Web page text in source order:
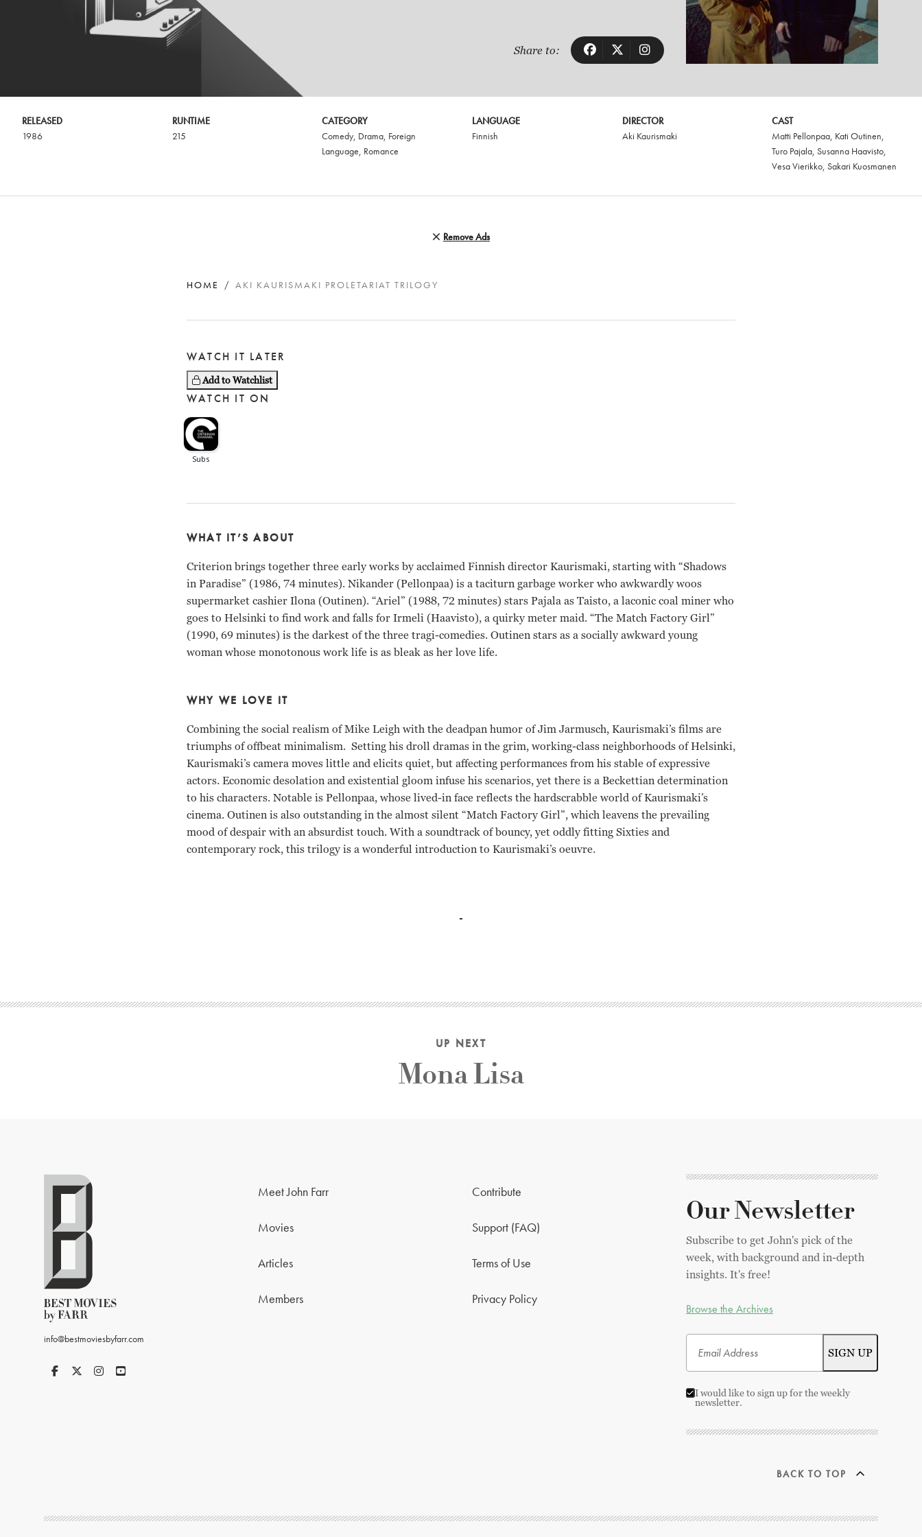
Share to:
RELEASED
1986
RUNTIME
215
CATEGORY
Comedy, Drama, Foreign
Language, Romance
LANGUAGE
Finnish
DIRECTOR
Aki Kaurismaki
CAST
Matti Pellonpaa, Kati Outinen,
Turo Pajala,Susanna Haavisto,
Vesa Vierikko,Sakari Kuosmanen
Remove Ads
HOME AKI KAURISMAKI PROLETARIAT TRILOGY
WATCH IT LATER
Add to Watchlist
WATCH IT ON
WHAT IT’S ABOUT
Criterion brings together three early works by acclaimed Finnish director Kaurismaki, starting with “Shadows
in Paradise” (1986, 74 minutes). Nikander (Pellonpaa) is a taciturn garbage worker who awkwardly woos
supermarket cashier Ilona (Outinen). “Ariel” (1988, 72 minutes) stars Pajala as Taisto, a laconic coal miner who
goes to Helsinki to find work and falls for Irmeli (Haavisto), a quirky meter maid. “The Match Factory Girl”
(1990, 69 minutes) is the darkest of the three tragi-comedies. Outinen stars as a socially awkward young
woman whose monotonous work life is as bleak as her love life.
WHY WE LOVE IT
Combining the social realism of Mike Leigh with the deadpan humor of Jim Jarmusch, Kaurismaki’s films are
triumphs of offbeat minimalism. Setting his droll dramas in the grim, working-class neighborhoods of Helsinki,
Kaurismaki’s camera moves little and elicits quiet, but affecting performances from his stable of expressive
actors. Economic desolation and existential gloom infuse his scenarios, yet there is a Beckettian determination
to his characters. Notable is Pellonpaa, whose lived-in face reflects the hardscrabble world of Kaurismaki’s
cinema. Outinen is also outstanding in the almost silent “Match Factory Girl”, which leavens the prevailing
mood of despair with an absurdist touch. With a soundtrack of bouncy, yet oddly fitting Sixties and
contemporary rock, this trilogy is a wonderful introduction to Kaurismaki’s oeuvre.
UP NEXT
Mona Lisa
info@bestmoviesbyfarr.com
Meet John Farr
Movies
Articles
Members
Contribute
Support (FAQ)
Terms of Use
Privacy Policy
Our Newsletter
Subscribe to get John's pick of the
week, with background and in-depth
insights. It's free!
Browse the Archives
I would like to sign up for the weekly
newsletter.
BACK TO TOP